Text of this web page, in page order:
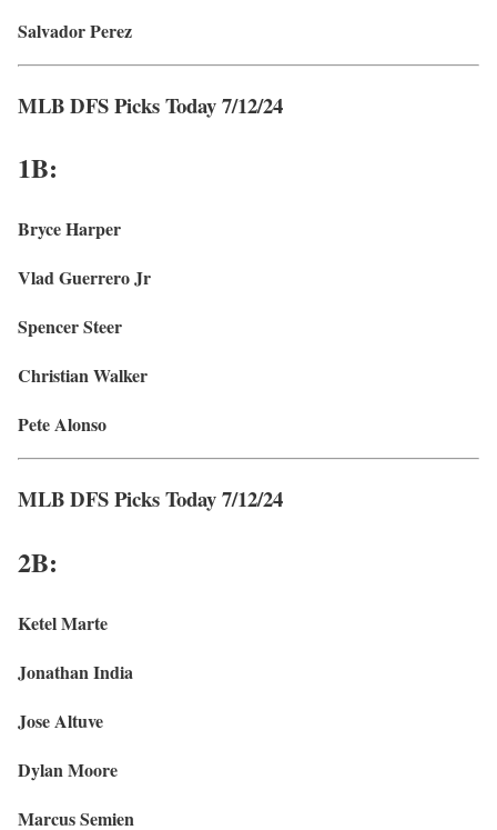
Salvador Perez
MLB DFS Picks Today 7/12/24
1B:
Bryce Harper
Vlad Guerrero Jr
Spencer Steer
Christian Walker
Pete Alonso
MLB DFS Picks Today 7/12/24
2B:
Ketel Marte
Jonathan India
Jose Altuve
Dylan Moore
Marcus Semien